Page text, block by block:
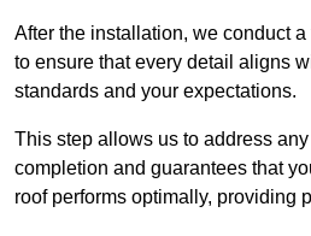
After the installation, we conduct
to ensure that every detail aligns
standards and your expectations.
This step allows us to address
completion and guarantees that
roof performs optimally, providing